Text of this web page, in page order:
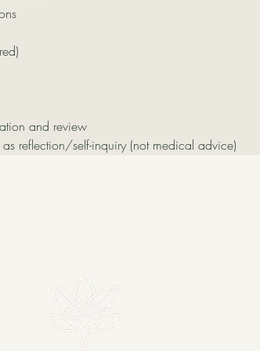
and review
reflection/self-inquiry (not medical advice)